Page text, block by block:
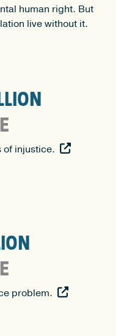
human right. But
live without it.
of injustice.
problem.